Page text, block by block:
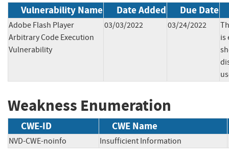
Vulnerability Name Date Added Due Date
Adobe Flash Player
Arbitrary Code Execution
Vulnerability
03/03/2022 03/24/2022
is
Weakness Enumeration
CWE-ID CWE Name
NVD-CWE-noinfo Insufficient Information